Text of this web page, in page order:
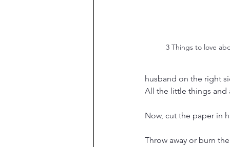
3 Things to love
husband on the right
All the little things
Now, cut the paper in
Throw away or burn